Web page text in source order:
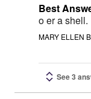
Best
MARY ELLEN
See 3